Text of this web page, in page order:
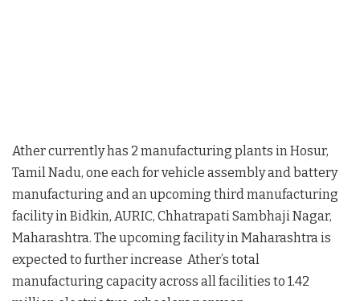
Ather currently has 2 manufacturing plants in Hosur,
Tamil Nadu, one each for vehicle assembly and battery
manufacturing and an upcoming third manufacturing
facility in Bidkin, AURIC, Chhatrapati Sambhaji Nagar,
Maharashtra. The upcoming facility in Maharashtra is
expected to further increase Ather’s total
manufacturing capacity across all facilities to 1.42